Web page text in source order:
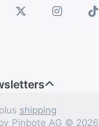
shipping
Pinbote AG © 2026